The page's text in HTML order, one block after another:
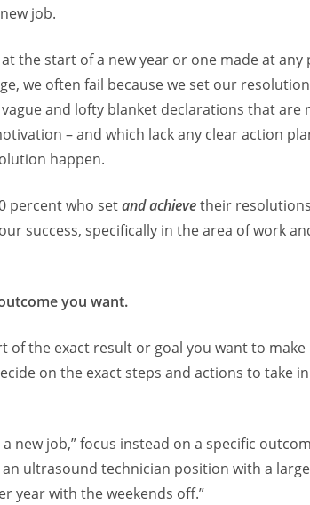
job.
the start of a new year or one made at any
we often fail because we set our
and lofty blanket declarations that are
– and which lack any clear action
happen.
percent who setand achievetheir
success, specifically in the area of work
you want.
of the exact result or goal you want to make
on the exact steps and actions to take
new job,” focus instead on a specific
an ultrasound technician position with a
year with the weekends off.”